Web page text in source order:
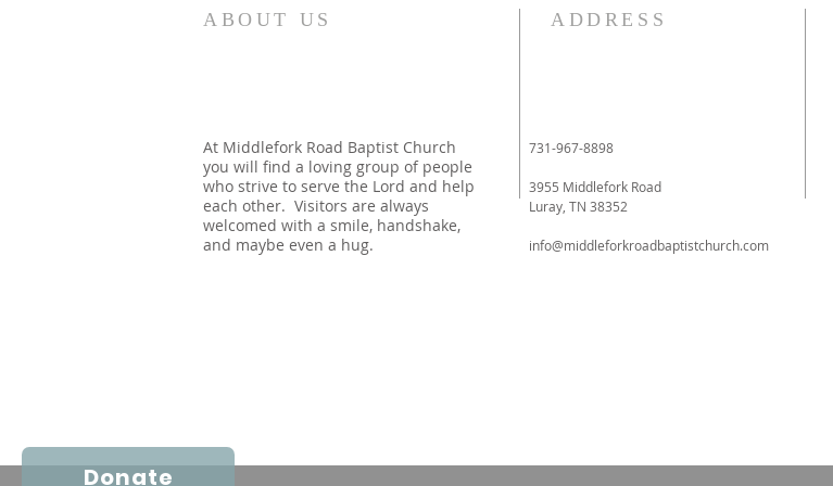
How quickly mankind becomes
built almost immediately. In
Shechem, there is a temp
I am struggling this morning! In
when I had finished with it, I
Donate
ABOUT US
At Middlefork Road Baptist Church
you will find a loving group of people
who strive to serve the Lord and help
each other. Visitors are always
welcomed with a smile, handshake,
and maybe even a hug.
ADDRESS
731-967-8898
3955 Middlefork Road
Luray, TN 38352
info@middleforkroadbaptistchurch.com